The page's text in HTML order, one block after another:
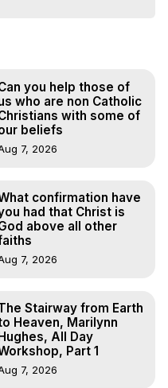
Films on Out-of-Body
Travel Author,
Travel, Music for Astral
Body Experiences, How
Travel, Out of Body
Body Travel, Out of
To Astral
Experiences,
you help those of
who are non Catholic
with some of
beliefs
7, 2026
confirmation have
had that Christ is
above all other
7, 2026
Stairway from Earth
Heaven, Marilynn
Hughes, All Day
Part 1
7, 2026